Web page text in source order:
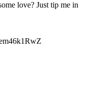
love? Just tip me in